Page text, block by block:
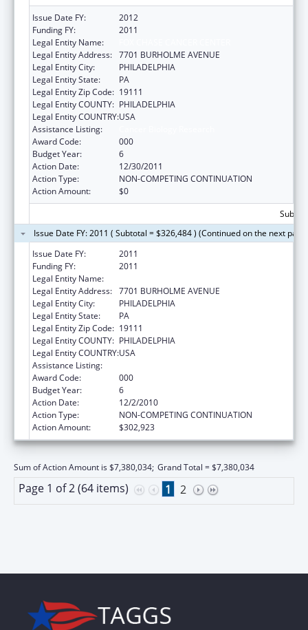
Issue Date FY:
2012
Funding FY:
2011
Legal Entity Name:
Legal Entity Address: 7701 BURHOLME AVENUE
Legal Entity City:
PHILADELPHIA
Legal Entity State:
PA
Legal Entity Zip Code: 19111
Legal Entity COUNTY: PHILADELPHIA
Legal Entity COUNTRY:USA
Assistance Listing:
Award Code:
000
Budget Year:
6
Action Date:
12/30/2011
Action Type:
NON-COMPETING CONTINUATION
Action Amount:
$0
Issue Date FY: 2011 ( Subtotal = $326,484 ) (Continued on the next
Issue Date FY:
2011
Funding FY:
2011
Legal Entity Name:
Legal Entity Address: 7701 BURHOLME AVENUE
Legal Entity City:
PHILADELPHIA
Legal Entity State:
PA
Legal Entity Zip Code: 19111
Legal Entity COUNTY: PHILADELPHIA
Legal Entity COUNTRY:USA
Assistance Listing:
Award Code:
000
Budget Year:
6
Action Date:
12/2/2010
Action Type:
NON-COMPETING CONTINUATION
Action Amount:
$302,923
Sum of Action Amount is $7,380,034; Grand Total = $7,380,034
Page 1 of 2 (64 items) 1 2